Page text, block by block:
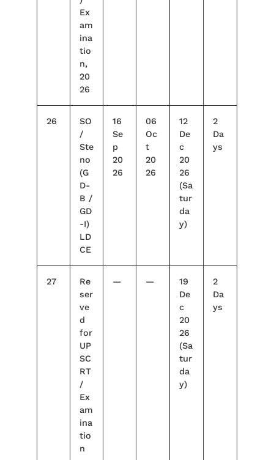
Ex
am
ina
tio
n,
20
26
26
SO
/
Ste
no
(G
D-
B /
GD
-I)
LD
CE
16
Se
p
20
26
06
Oc
t
20
26
12
De
c
20
26
(Sa
tur
da
y)
2
Da
ys
27
Re
ser
ve
d
for
UP
SC
RT
/
Ex
am
ina
tio
n
— —
19
De
c
20
26
(Sa
tur
da
y)
2
Da
ys